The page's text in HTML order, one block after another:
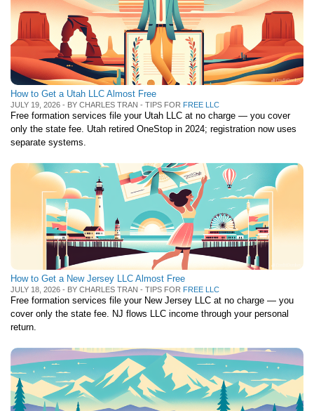
How to Get a Utah LLC Almost Free
JULY 19, 2026 - BY CHARLES TRAN - TIPS FOR FREE LLC
Free formation services file your Utah LLC at no charge — you cover
only the state fee. Utah retired OneStop in 2024; registration now uses
separate systems.
How to Get a New Jersey LLC Almost Free
JULY 18, 2026 - BY CHARLES TRAN - TIPS FOR FREE LLC
Free formation services file your New Jersey LLC at no charge — you
cover only the state fee. NJ flows LLC income through your personal
return.